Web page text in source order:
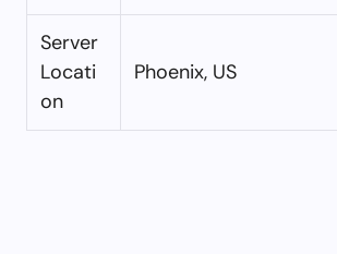
Server
Locati
on
Phoenix, US